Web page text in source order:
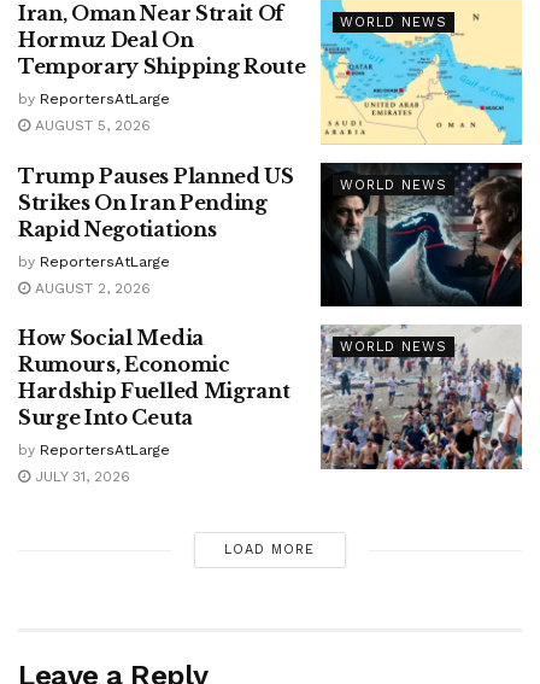
WORLD NEWS
Iran, Oman Near Strait Of
Hormuz Deal On
Temporary Shipping Route
by ReportersAtLarge
AUGUST 5, 2026
WORLD NEWS
Trump Pauses Planned US
Strikes On Iran Pending
Rapid Negotiations
by ReportersAtLarge
AUGUST 2, 2026
WORLD NEWS
How Social Media
Rumours, Economic
Hardship Fuelled Migrant
Surge Into Ceuta
by ReportersAtLarge
JULY 31, 2026
LOAD MORE
Leave a Reply